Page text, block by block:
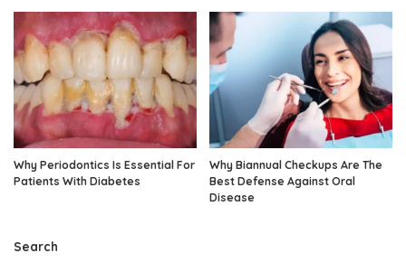
Why Periodontics Is Essential For
Patients With Diabetes
Why Biannual Checkups Are The
Best Defense Against Oral
Disease
Search